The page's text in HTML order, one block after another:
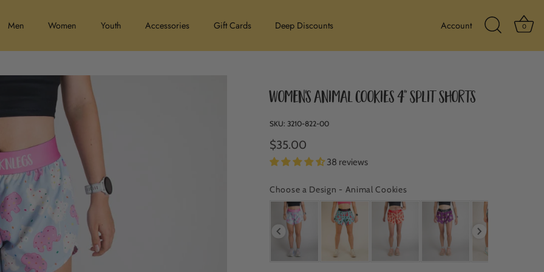
Men Women Youth Accessories Gift Cards Deep Discounts Account Search Icon
0
Women's Animal Cookies 4" Split Shorts
SKU: 3210-822-00
$35.00
38 reviews
Choose a Design - Animal Cookies
CHOOSE A DESIGN